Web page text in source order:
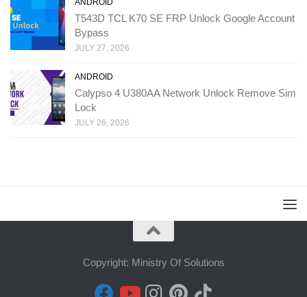
ANDROID
T543D TCL K70 SE FRP Unlock Google Account
Bypass
JULY 27, 2026
ANDROID
Calypso 4 U380AA Network Unlock Remove Sim
Lock
JULY 26, 2026
Copyright: Ministry Of Solutions